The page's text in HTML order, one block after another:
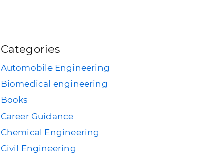
Categories
Automobile Engineering
Biomedical engineering
Books
Career Guidance
Chemical Engineering
Civil Engineering